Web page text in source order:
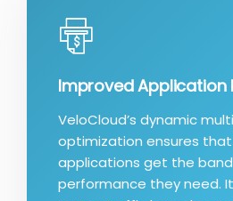
Improved Application
VeloCloud’s dynamic
optimization ensures
applications get the
performance they need.